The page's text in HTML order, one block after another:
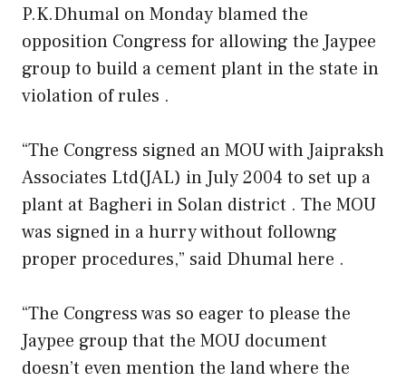
P.K.Dhumal on Monday blamed the
opposition Congress for allowing the Jaypee
group to build a cement plant in the state in
violation of rules .
“The Congress signed an MOU with Jaipraksh
Associates Ltd(JAL) in July 2004 to set up a
plant at Bagheri in Solan district . The MOU
was signed in a hurry without followng
proper procedures,” said Dhumal here .
“The Congress was so eager to please the
Jaypee group that the MOU document
doesn’t even mention the land where the